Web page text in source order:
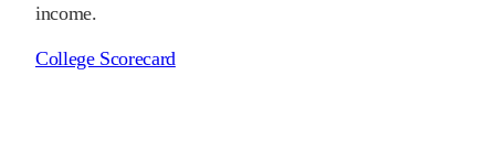
income.
College Scorecard